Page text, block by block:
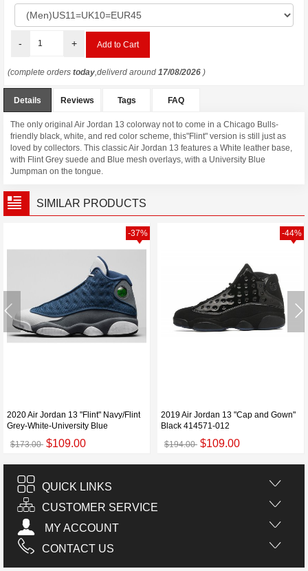
- +
(complete orders today,deliverd around 17/08/2026 )
Details Reviews Tags FAQ
The only original Air Jordan 13 colorway not to come in a Chicago Bulls-
friendly black, white, and red color scheme, this"Flint" version is still just as
loved by collectors. This classic Air Jordan 13 features a White leather base,
with Flint Grey suede and Blue mesh overlays, with a University Blue
Jumpman on the tongue.
SIMILAR PRODUCTS
2020 Air Jordan 13 "Flint" Navy/Flint
Grey-White-University Blue
$173.00 $109.00
-37%
2019 Air Jordan 13 "Cap and Gown"
Black 414571-012
$194.00 $109.00
-44%
QUICK LINKS
CUSTOMER SERVICE
MY ACCOUNT
CONTACT US